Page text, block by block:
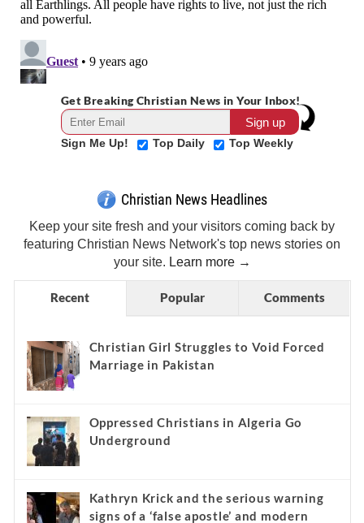
Get Breaking Christian News in Your Inbox!
Sign Me Up! Top Daily Top Weekly
Christian News Headlines
Keep your site fresh and your visitors coming back by
featuring Christian News Network's top news stories on
your site. Learn more →
Recent Popular Comments
Christian Girl Struggles to Void Forced
Marriage in Pakistan
Oppressed Christians in Algeria Go
Underground
Kathryn Krick and the serious warning
signs of a ‘false apostle’ and modern